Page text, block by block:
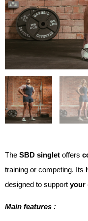
The SBD singlet offers
training or competing. Its
designed to support your
Main features :